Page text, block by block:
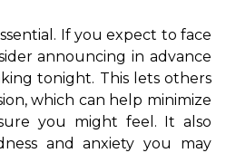
If you expect to face
announcing in advance
tonight. This lets others
which can help minimize
you might feel. It also
and anxiety you may